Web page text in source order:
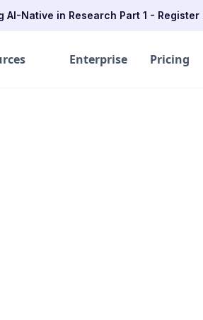
AI-Native in Research Part 1 -
Enterprise Pricing